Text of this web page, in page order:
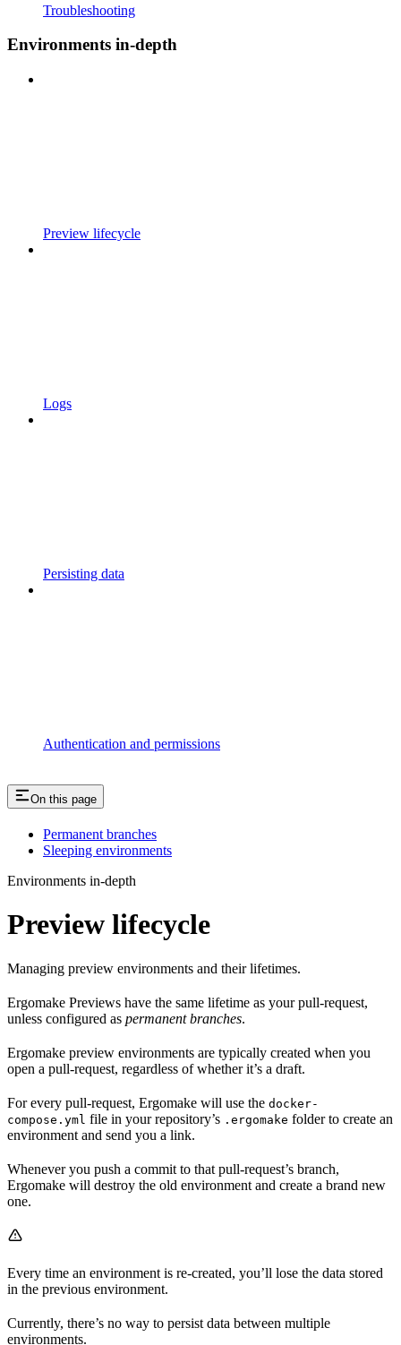
Troubleshooting
Environments in-depth
Preview lifecycle
Logs
Persisting data
Authentication and permissions
On this page
Permanent branches
Sleeping environments
Environments in-depth
Preview lifecycle
Managing preview environments and their lifetimes.
Ergomake Previews have the same lifetime as your pull-request,
unless configured as permanent branches.
Ergomake preview environments are typically created when you
open a pull-request, regardless of whether it’s a draft.
For every pull-request, Ergomake will use the docker-
compose.yml file in your repository’s .ergomake folder to create an
environment and send you a link.
Whenever you push a commit to that pull-request’s branch,
Ergomake will destroy the old environment and create a brand new
one.
Every time an environment is re-created, you’ll lose the data stored
in the previous environment.
Currently, there’s no way to persist data between multiple
environments.